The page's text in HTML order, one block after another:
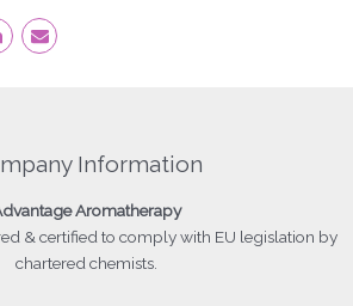
Information
Aromatherapy
& certified to comply with EU legislation by
chartered chemists.